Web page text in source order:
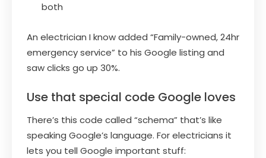
both
An electrician I know added “Family-owned, 24hr
emergency service” to his Google listing and
saw clicks go up 30%.
Use that special code Google loves
There’s this code called “schema” that’s like
speaking Google’s language. For electricians it
lets you tell Google important stuff: